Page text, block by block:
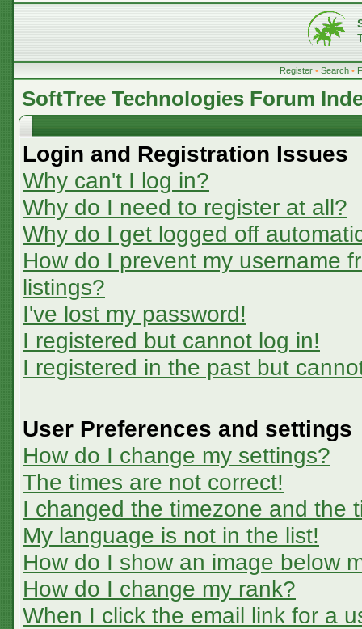
Register • Search •
SoftTree Technologies Forum
Login and Registration Issues
Why can't I log in?
Why do I need to register at all?
Why do I get logged off
How do I prevent my username
listings?
I've lost my password!
I registered but cannot log in!
I registered in the past but
User Preferences and settings
How do I change my settings?
The times are not correct!
I changed the timezone and the
My language is not in the list!
How do I show an image below
How do I change my rank?
When I click the email link for a